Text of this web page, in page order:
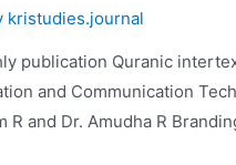
kristudies.journal
publication Quranic
and Communication
R and Dr. Amudha R